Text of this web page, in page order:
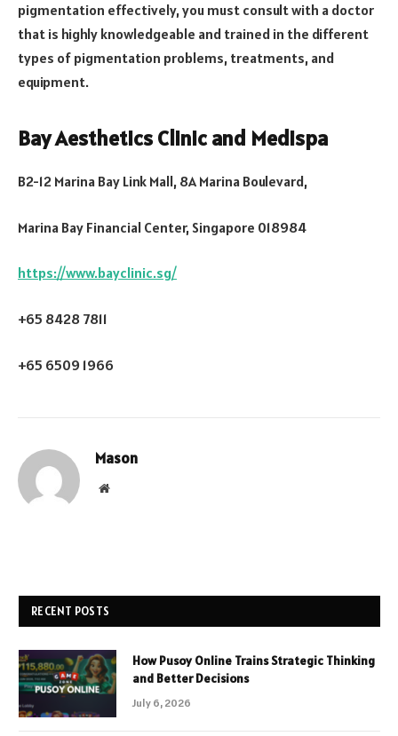
pigmentation effectively, you must consult with a doctor
that is highly knowledgeable and trained in the different
types of pigmentation problems, treatments, and
equipment.
Bay Aesthetics Clinic and Medispa
B2-12 Marina Bay Link Mall, 8A Marina Boulevard,
Marina Bay Financial Center, Singapore 018984
https://www.bayclinic.sg/
+65 8428 7811
+65 6509 1966
Mason
Website
RECENT POSTS
How Pusoy Online Trains Strategic Thinking
and Better Decisions
July 6, 2026